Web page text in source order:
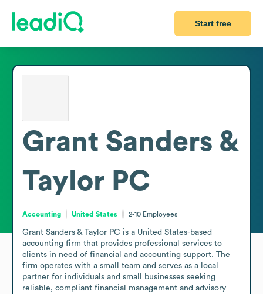
Start free
Grant Sanders &
Taylor PC
Accounting United States 2-10 Employees
Grant Sanders & Taylor PC is a United States-based
accounting firm that provides professional services to
clients in need of financial and accounting support. The
firm operates with a small team and serves as a local
partner for individuals and small businesses seeking
reliable, compliant financial management and advisory